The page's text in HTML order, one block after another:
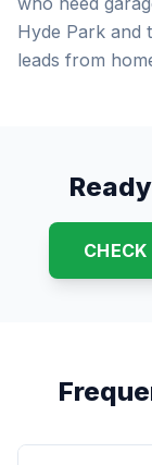
Hyde Park and
leads from